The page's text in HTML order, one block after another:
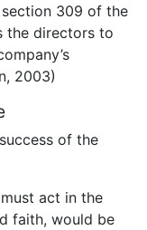
309 of the
the directors to
2003)
of the
act in the
faith, would be